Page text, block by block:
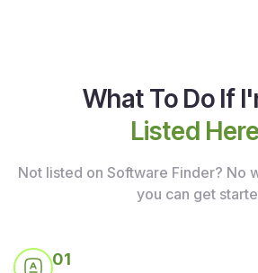
What To Do If
Listed
Not listed on Software Finder? No
you can get
01